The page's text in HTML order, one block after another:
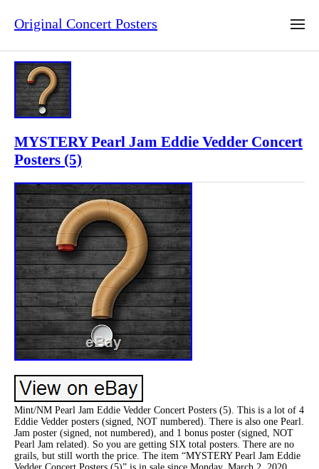
Original Concert Posters
MYSTERY Pearl Jam Eddie Vedder Concert
Posters (5)
Mint/NM Pearl Jam Eddie Vedder Concert Posters (5). This is a lot of 4
Eddie Vedder posters (signed, NOT numbered). There is also one Pearl.
Jam poster (signed, not numbered), and 1 bonus poster (signed, NOT
Pearl Jam related). So you are getting SIX total posters. There are no
grails, but still worth the price. The item “MYSTERY Pearl Jam Eddie